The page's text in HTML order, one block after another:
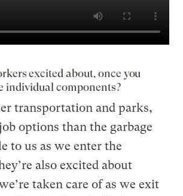
excited about, once you
individual components?
transportation and parks,
options than the garbage
to us as we enter the
also excited about
taken care of as we exit